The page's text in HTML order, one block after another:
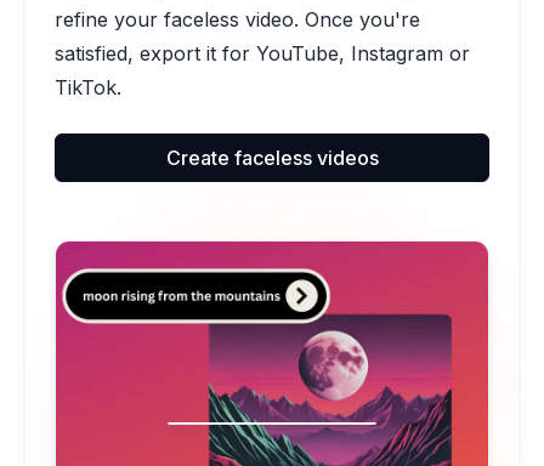
refine your faceless video. Once you're
satisfied, export it for YouTube, Instagram or
TikTok.
Create faceless videos